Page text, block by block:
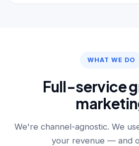
WHAT WE DO
Full-service
We're channel-agnostic. We
your revenue — and